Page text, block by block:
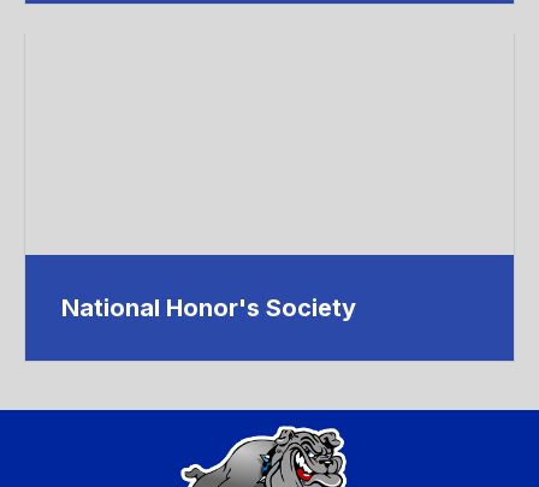
National Honor's Society